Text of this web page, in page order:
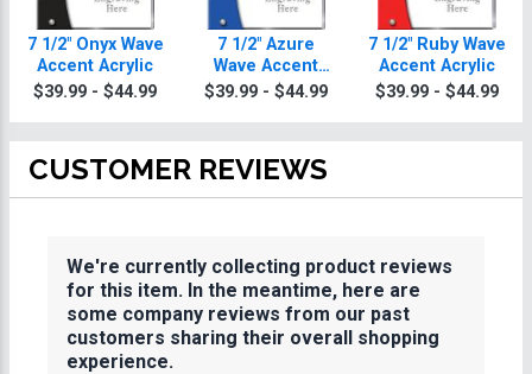
7 1/2" Onyx Wave
Accent Acrylic
$39.99 - $44.99
7 1/2" Azure
Wave Accent
Acrylic
$39.99 - $44.99
7 1/2" Ruby Wave
Accent Acrylic
$39.99 - $44.99
CUSTOMER REVIEWS
We're currently collecting product reviews
for this item. In the meantime, here are
some company reviews from our past
customers sharing their overall shopping
experience.